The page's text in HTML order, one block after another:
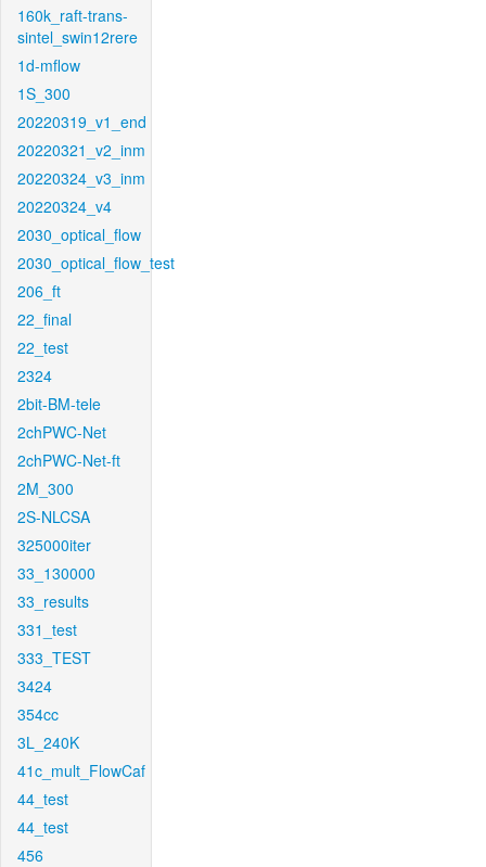
160k_raft-trans-
sintel_swin12rere
1d-mflow
1S_300
20220319_v1_end
20220321_v2_inm
20220324_v3_inm
20220324_v4
2030_optical_flow
2030_optical_flow_test
206_ft
22_final
22_test
2324
2bit-BM-tele
2chPWC-Net
2chPWC-Net-ft
2M_300
2S-NLCSA
325000iter
33_130000
33_results
331_test
333_TEST
3424
354cc
3L_240K
41c_mult_FlowCaf
44_test
44_test
456